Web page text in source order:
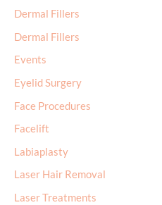
Dermal Fillers
Dermal Fillers
Events
Eyelid Surgery
Face Procedures
Facelift
Labiaplasty
Laser Hair Removal
Laser Treatments